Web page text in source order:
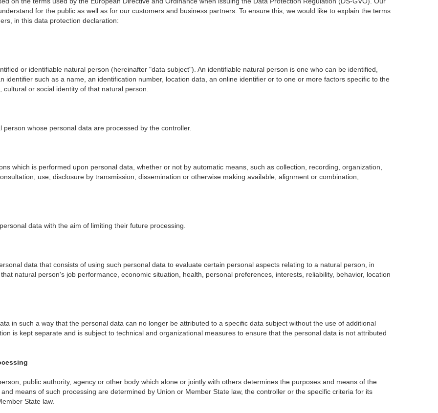
for the public as well as for our customers and business partners. To ensure this, we would like to explain the terms
in this data protection declaration:
or identifiable natural person (hereinafter "data subject"). An identifiable natural person is one who can be identified,
identifier such as a name, an identification number, location data, an online identifier or to one or more factors specific to the
or social identity of that natural person.
whose personal data are processed by the controller.
which is performed upon personal data, whether or not by automatic means, such as collection, recording, organization,
use, disclosure by transmission, dissemination or otherwise making available, alignment or combination,
data with the aim of limiting their future processing.
data that consists of using such personal data to evaluate certain personal aspects relating to a natural person, in
natural person's job performance, economic situation, health, personal preferences, interests, reliability, behavior, location
in such a way that the personal data can no longer be attributed to a specific data subject without the use of additional
is kept separate and is subject to technical and organizational measures to ensure that the personal data is not attributed
public authority, agency or other body which alone or jointly with others determines the purposes and means of the
means of such processing are determined by Union or Member State law, the controller or the specific criteria for its
State law.